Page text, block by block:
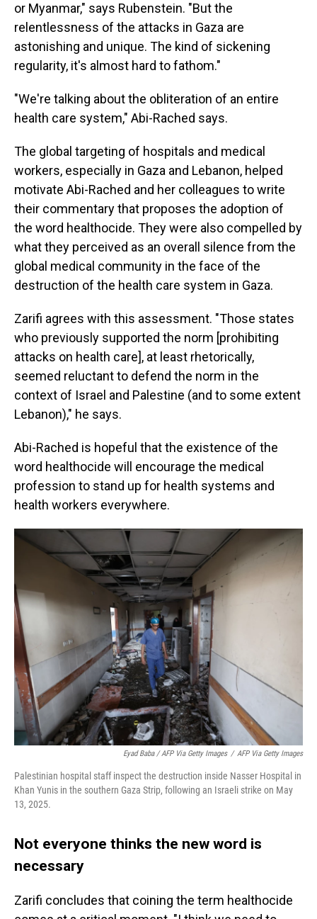
or Myanmar," says Rubenstein. "But the
relentlessness of the attacks in Gaza are
astonishing and unique. The kind of sickening
regularity, it's almost hard to fathom."
"We're talking about the obliteration of an entire
health care system," Abi-Rached says.
The global targeting of hospitals and medical
workers, especially in Gaza and Lebanon, helped
motivate Abi-Rached and her colleagues to write
their commentary that proposes the adoption of
the word healthocide. They were also compelled by
what they perceived as an overall silence from the
global medical community in the face of the
destruction of the health care system in Gaza.
Zarifi agrees with this assessment. "Those states
who previously supported the norm [prohibiting
attacks on health care], at least rhetorically,
seemed reluctant to defend the norm in the
context of Israel and Palestine (and to some extent
Lebanon)," he says.
Abi-Rached is hopeful that the existence of the
word healthocide will encourage the medical
profession to stand up for health systems and
health workers everywhere.
Eyad Baba / AFP Via Getty Images / AFP Via Getty Images
Palestinian hospital staff inspect the destruction inside Nasser Hospital in
Khan Yunis in the southern Gaza Strip, following an Israeli strike on May
13, 2025.
Not everyone thinks the new word is
necessary
Zarifi concludes that coining the term healthocide